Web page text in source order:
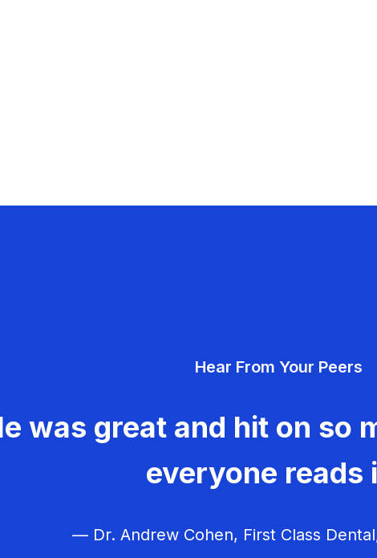
Hear From Your Peers
was great and hit on so
everyone reads
— Dr. Andrew Cohen, First Class